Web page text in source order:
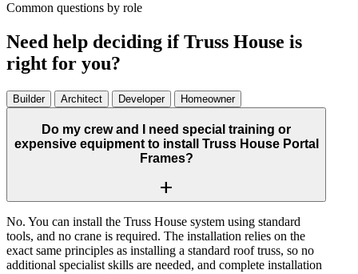
Common questions by role
Need help deciding if Truss House is
right for you?
Builder Architect Developer Homeowner
Do my crew and I need special training or
expensive equipment to install Truss House Portal
Frames?
add
No. You can install the Truss House system using standard
tools, and no crane is required. The installation relies on the
exact same principles as installing a standard roof truss, so no
additional specialist skills are needed, and complete installation